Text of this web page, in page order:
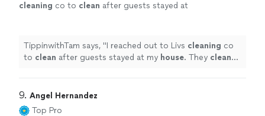
cleaning co to clean after guests stayed at
more
TippinwithTam says, "I reached out to Livs cleaning co
to clean after guests stayed at my house. They cleaned
9. Angel Hernandez
Top Pro